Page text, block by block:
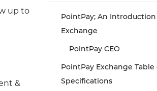
up to
&
PointPay; An
Exchange
PointPay CEO
PointPay Exchange Table
Specifications